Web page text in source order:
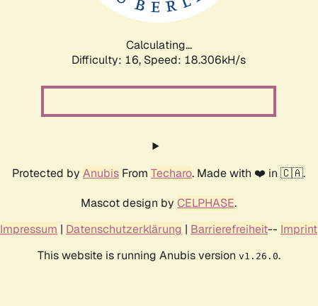
Calculating...
Difficulty: 16, Speed: 18.306kH/s
Protected by Anubis From Techaro. Made with ❤️ in 🇨🇦.
Mascot design by CELPHASE.
Impressum | Datenschutzerklärung | Barrierefreiheit-- Imprint
This website is running Anubis version v1.26.0.